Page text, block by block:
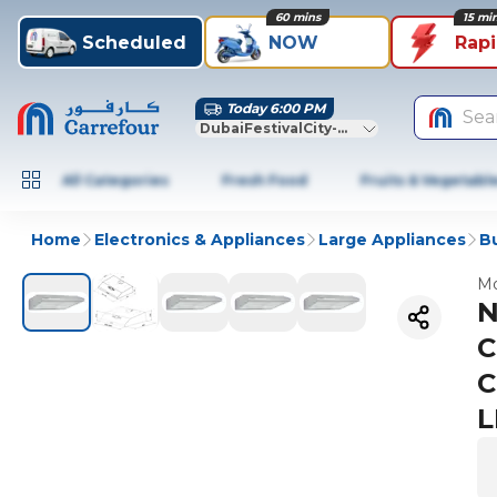
Scheduled NOW
60 mins 15
Today 6:00 PM
DubaiFestivalCity-Dubai
All Categories Fresh Food Fruits &
Home Electronics & Appliances Large Appliances